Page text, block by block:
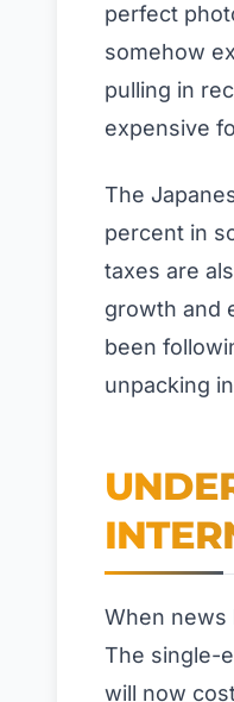
perfect
somehow
pulling in
expensive
The
percent in
taxes are
growth and
been
unpacking
When news
The single-
will now